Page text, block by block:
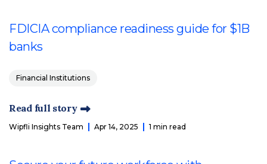
FDICIA compliance readiness guide for $1B
banks
Financial Institutions
Read full story
Wipfli Insights Team Apr 14, 2025 1 min read